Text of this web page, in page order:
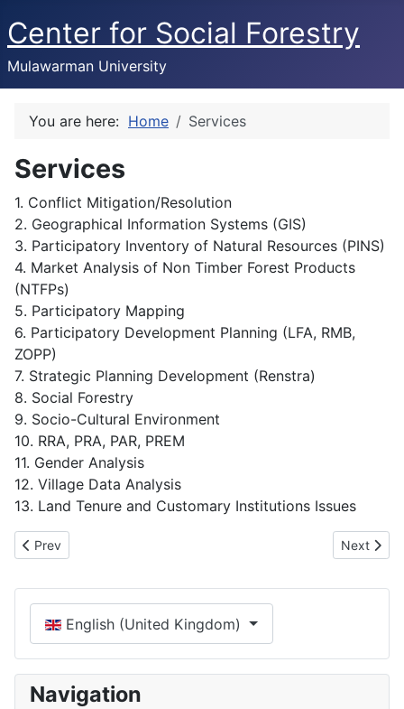
Center for Social Forestry
Mulawarman University
You are here: Home Services
Services
1. Conflict Mitigation/Resolution
2. Geographical Information Systems (GIS)
3. Participatory Inventory of Natural Resources (PINS)
4. Market Analysis of Non Timber Forest Products
(NTFPs)
5. Participatory Mapping
6. Participatory Development Planning (LFA, RMB,
ZOPP)
7. Strategic Planning Development (Renstra)
8. Social Forestry
9. Socio-Cultural Environment
10. RRA, PRA, PAR, PREM
11. Gender Analysis
12. Village Data Analysis
13. Land Tenure and Customary Institutions Issues
Previous article: Vision-Mission
Prev Next
Next
Select your language
English (United Kingdom)
Navigation